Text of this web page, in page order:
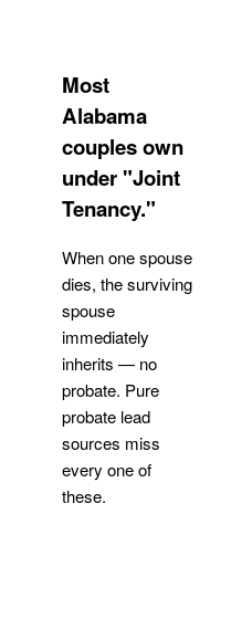
Most
Alabama
couples own
under "Joint
Tenancy."
When one spouse
dies, the surviving
spouse
immediately
inherits — no
probate. Pure
probate lead
sources miss
every one of
these.